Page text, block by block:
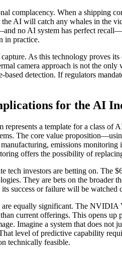
complacency. When a shipping
the AI will catch any whales in the
no AI system has perfect
in practice.
As this technology proves
camera approach is not the
detection. If regulators
for the AI
represents a template for a class
The core value
emissions
offers the possibility of
tech investors are betting on.
They are bets on the broader
success or failure will be
equally significant. The NVIDIA
current offerings. This opens
Imagine a system that does not
level of predictive capability
technically feasible.